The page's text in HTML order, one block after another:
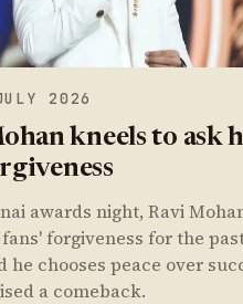
2026
kneels to ask
awards night, Ravi
forgiveness for the
he chooses peace over
a comeback.